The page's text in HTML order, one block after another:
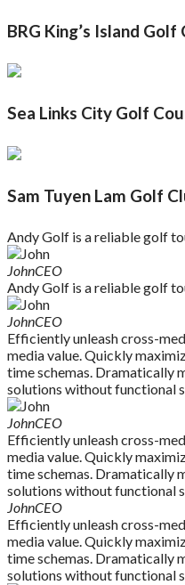
BRG King’s Island Golf
Sea Links City Golf
Sam Tuyen Lam Golf
Andy Golf is a reliable golf
JohnCEO
Andy Golf is a reliable golf
JohnCEO
Efficiently unleash cross-
media value. Quickly
time schemas. Dramatically
solutions without functional
JohnCEO
Efficiently unleash cross-
media value. Quickly
time schemas. Dramatically
solutions without functional
JohnCEO
Efficiently unleash cross-
media value. Quickly
time schemas. Dramatically
solutions without functional